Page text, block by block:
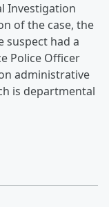
Investigation
of the case, the
suspect had a
Police Officer
administrative
is departmental